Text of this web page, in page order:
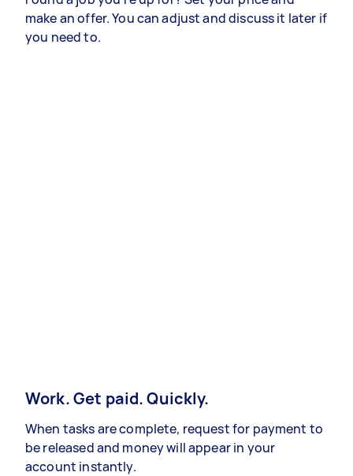
make an offer. You can adjust and discuss it later if
you need to.
Work. Get paid. Quickly.
When tasks are complete, request for payment to
be released and money will appear in your
account instantly.